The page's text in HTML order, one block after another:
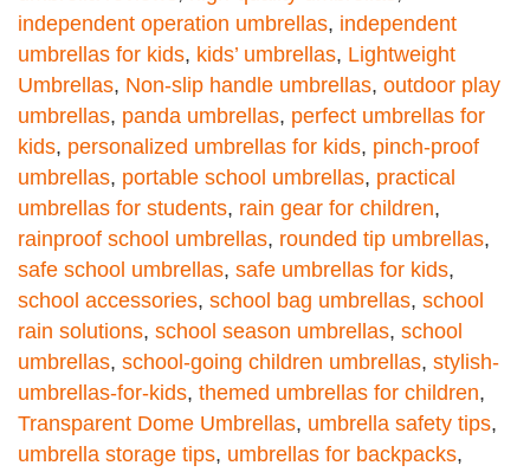
independent operation umbrellas, independent
umbrellas for kids, kids’ umbrellas, Lightweight
Umbrellas, Non-slip handle umbrellas, outdoor play
umbrellas, panda umbrellas, perfect umbrellas for
kids, personalized umbrellas for kids, pinch-proof
umbrellas, portable school umbrellas, practical
umbrellas for students, rain gear for children,
rainproof school umbrellas, rounded tip umbrellas,
safe school umbrellas, safe umbrellas for kids,
school accessories, school bag umbrellas, school
rain solutions, school season umbrellas, school
umbrellas, school-going children umbrellas, stylish-
umbrellas-for-kids, themed umbrellas for children,
Transparent Dome Umbrellas, umbrella safety tips,
umbrella storage tips, umbrellas for backpacks,